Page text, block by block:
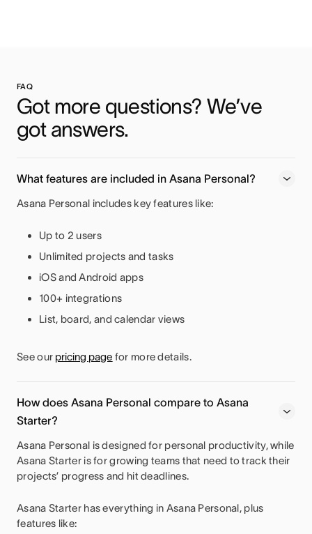
FAQ
Got more questions? We’ve
got answers.
What features are included in Asana Personal?
Asana Personal includes key features like:
Up to 2 users
Unlimited projects and tasks
iOS and Android apps
100+ integrations
List, board, and calendar views
See our pricing page for more details.
How does Asana Personal compare to Asana
Starter?
Asana Personal is designed for personal productivity, while
Asana Starter is for growing teams that need to track their
projects’ progress and hit deadlines.
Asana Starter has everything in Asana Personal, plus
features like: